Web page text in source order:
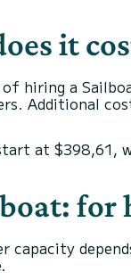
it
hiring a
Additional
at $398,61,
for
capacity